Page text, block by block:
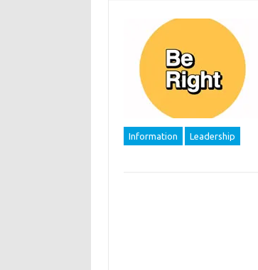
Information Leadership